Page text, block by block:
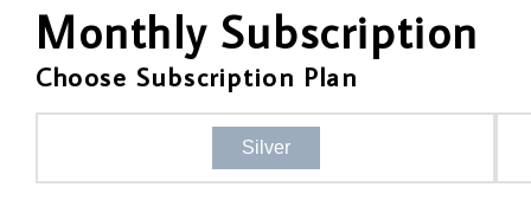
Monthly Subscription
Choose Subscription Plan
Silver